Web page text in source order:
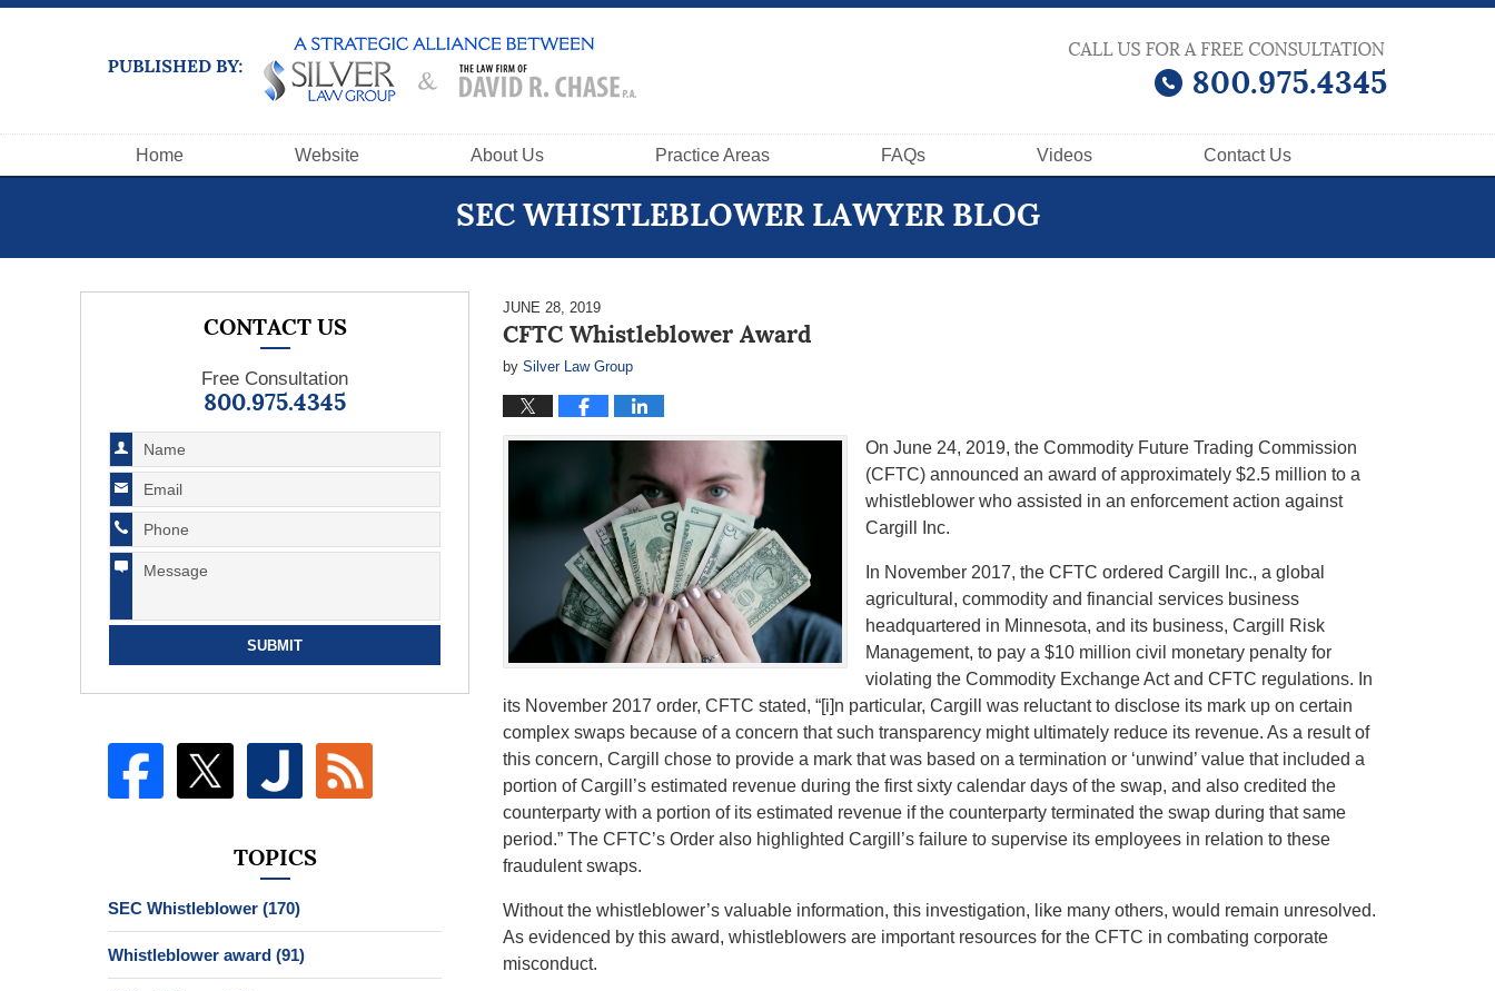
Home Website About Us Practice Areas FAQs Videos Contact Us
SEC WHISTLEBLOWER LAWYER BLOG
JUNE 28, 2019
CFTC Whistleblower Award
by Silver Law Group
On June 24, 2019, the Commodity Future Trading Commission
(CFTC) announced an award of approximately $2.5 million to a
whistleblower who assisted in an enforcement action against
Cargill Inc.
In November 2017, the CFTC ordered Cargill Inc., a global
agricultural, commodity and financial services business
headquartered in Minnesota, and its business, Cargill Risk
Management, to pay a $10 million civil monetary penalty for
violating the Commodity Exchange Act and CFTC regulations. In
its November 2017 order, CFTC stated, “[i]n particular, Cargill was reluctant to disclose its mark up on certain
complex swaps because of a concern that such transparency might ultimately reduce its revenue. As a result of
this concern, Cargill chose to provide a mark that was based on a termination or ‘unwind’ value that included a
portion of Cargill’s estimated revenue during the first sixty calendar days of the swap, and also credited the
counterparty with a portion of its estimated revenue if the counterparty terminated the swap during that same
period.” The CFTC’s Order also highlighted Cargill’s failure to supervise its employees in relation to these
fraudulent swaps.
Without the whistleblower’s valuable information, this investigation, like many others, would remain unresolved.
As evidenced by this award, whistleblowers are important resources for the CFTC in combating corporate
misconduct.
CONTACT US
Free Consultation
800.975.4345
SUBMIT
TOPICS
SEC Whistleblower (170)
Whistleblower award (91)